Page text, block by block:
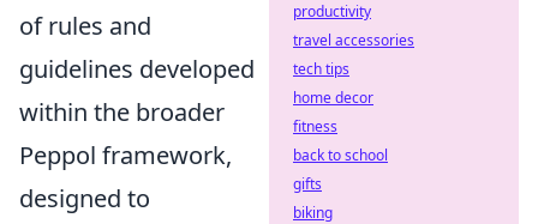
of rules and
guidelines developed
within the broader
Peppol framework,
designed to
productivity
travel accessories
tech tips
home decor
fitness
back to school
gifts
biking